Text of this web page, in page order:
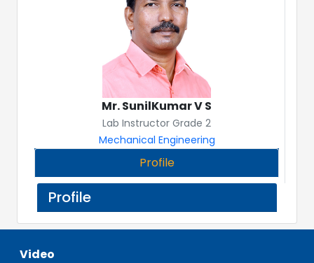
Mr. SunilKumar V S
Lab Instructor Grade 2
Mechanical Engineering
Profile
Profile
Video